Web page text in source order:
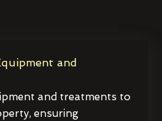
and
and treatments to
ensuring